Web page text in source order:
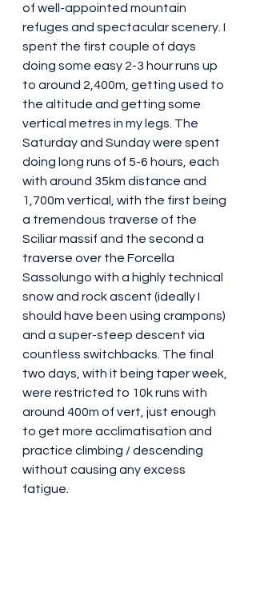
of well-appointed mountain
refuges and spectacular scenery. I
spent the first couple of days
doing some easy 2-3 hour runs up
to around 2,400m, getting used to
the altitude and getting some
vertical metres in my legs. The
Saturday and Sunday were spent
doing long runs of 5-6 hours, each
with around 35km distance and
1,700m vertical, with the first being
a tremendous traverse of the
Sciliar massif and the second a
traverse over the Forcella
Sassolungo with a highly technical
snow and rock ascent (ideally I
should have been using crampons)
and a super-steep descent via
countless switchbacks. The final
two days, with it being taper week,
were restricted to 10k runs with
around 400m of vert, just enough
to get more acclimatisation and
practice climbing / descending
without causing any excess
fatigue.